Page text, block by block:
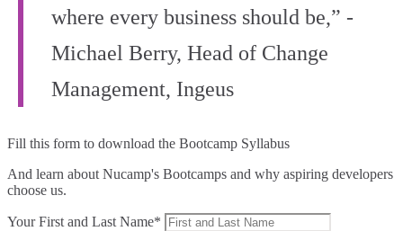
where every business should be,” -
Michael Berry, Head of Change
Management, Ingeus
Fill this form to download the Bootcamp Syllabus
And learn about Nucamp's Bootcamps and why aspiring developers
choose us.
Your First and Last Name*